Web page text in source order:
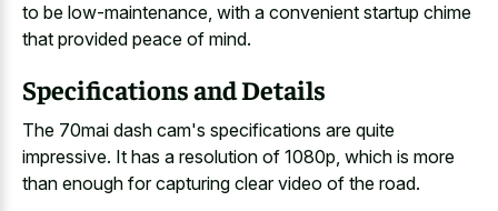
to be low-maintenance, with a convenient startup chime
that provided peace of mind.
Specifications and Details
The 70mai dash cam's specifications are quite
impressive. It has a resolution of 1080p, which is more
than enough for capturing clear video of the road.